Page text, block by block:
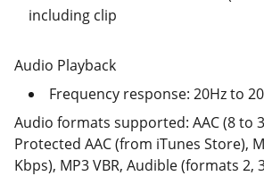
including clip
Audio Playback
Frequency response: 20Hz to
Audio formats supported: AAC (8 to
Protected AAC (from iTunes Store),
Kbps), MP3 VBR, Audible (formats 2,